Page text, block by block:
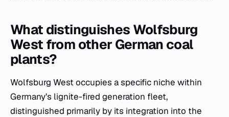
What distinguishes Wolfsburg
West from other German coal
plants?
Wolfsburg West occupies a specific niche within
Germany’s lignite-fired generation fleet,
distinguished primarily by its integration into the